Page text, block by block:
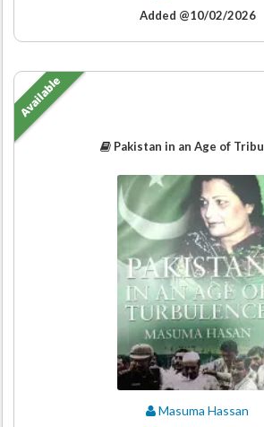
Added @10/02/2026
Pakistan in an Age of
Available
Masuma Hassan